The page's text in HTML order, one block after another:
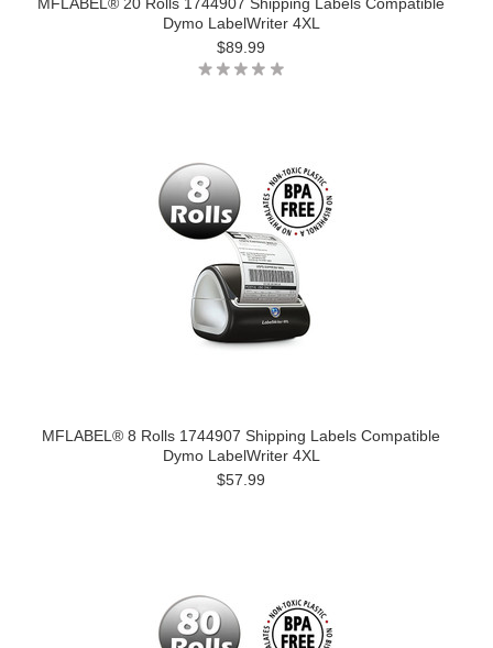
Dymo LabelWriter 4XL
$89.99
MFLABEL® 8 Rolls 1744907 Shipping Labels Compatible
Dymo LabelWriter 4XL
$57.99